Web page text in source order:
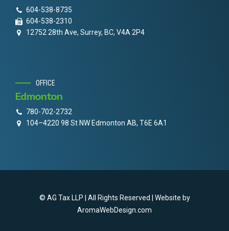
604-538-8735
604-538-2310
12752 28th Ave, Surrey, BC, V4A 2P4
OFFICE
Edmonton
780-702-2732
104–4220 98 St NW Edmonton AB, T6E 6A1
© AG Tax LLP | All Rights Reserved | Website by
AromaWebDesign.com